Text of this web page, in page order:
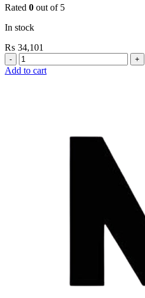
Rated 0 out of 5
In stock
₨ 34,101
Grohe
Flushing
Add to cart